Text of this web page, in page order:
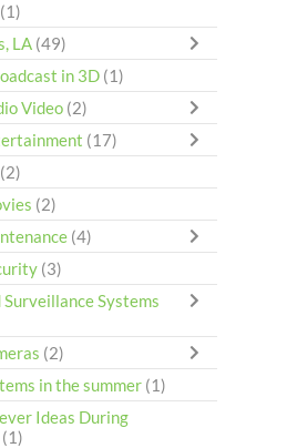
(1)
LA (49)
in 3D (1)
Video (2)
(17)
(2)
(2)
(4)
(3)
Systems
(2)
in the summer (1)
Ideas During
(1)